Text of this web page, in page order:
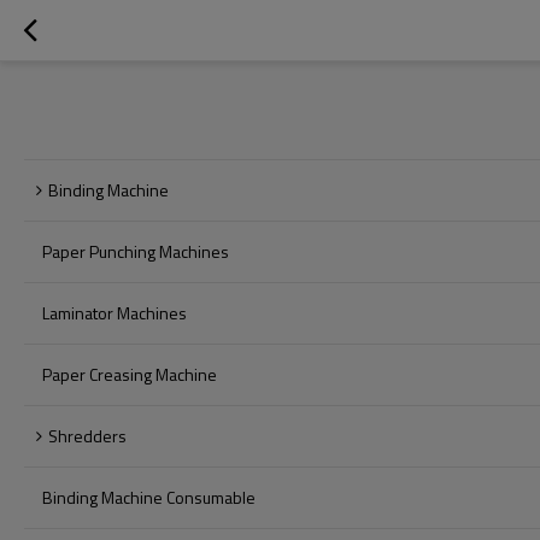
Binding Machine
Paper Punching Machines
Laminator Machines
Paper Creasing Machine
Shredders
Binding Machine Consumable